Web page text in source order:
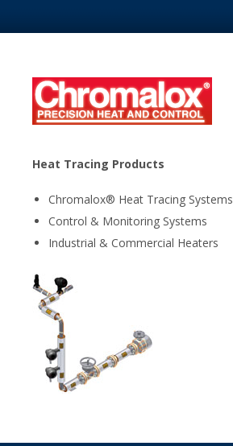
Heat Tracing Products
Chromalox® Heat Tracing Systems
Control & Monitoring Systems
Industrial & Commercial Heaters